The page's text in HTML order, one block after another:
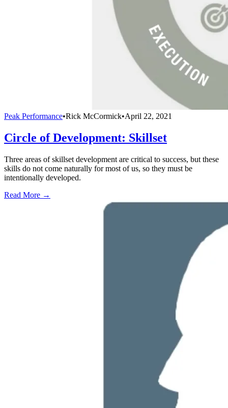
Peak Performance•Rick McCormick•April 22, 2021
Circle of Development: Skillset
Three areas of skillset development are critical to success, but these
skills do not come naturally for most of us, so they must be
intentionally developed.
Read More →